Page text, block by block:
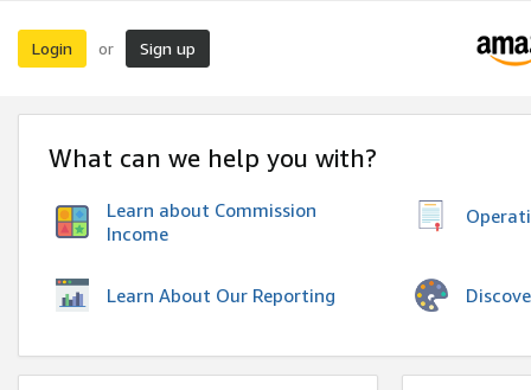
Login or Sign up
What can we help you with?
Learn about Commission
Income
Learn About Our Reporting